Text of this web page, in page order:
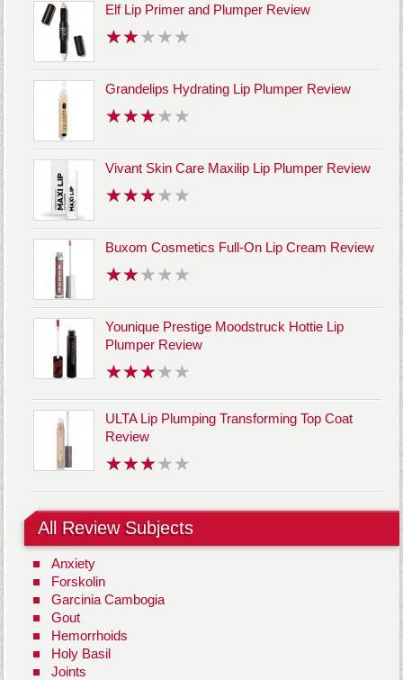
Elf Lip Primer and Plumper Review
Grandelips Hydrating Lip Plumper Review
Vivant Skin Care Maxilip Lip Plumper Review
Buxom Cosmetics Full-On Lip Cream Review
Younique Prestige Moodstruck Hottie Lip
Plumper Review
ULTA Lip Plumping Transforming Top Coat
Review
All Review Subjects
Anxiety
Forskolin
Garcinia Cambogia
Gout
Hemorrhoids
Holy Basil
Joints